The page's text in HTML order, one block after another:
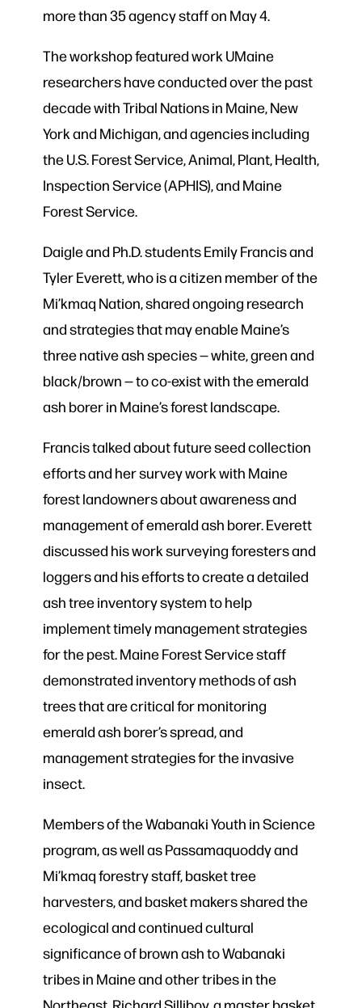
more than 35 agency staff on May 4.
The workshop featured work UMaine
researchers have conducted over the past
decade with Tribal Nations in Maine, New
York and Michigan, and agencies including
the U.S. Forest Service, Animal, Plant, Health,
Inspection Service (APHIS), and Maine
Forest Service.
Daigle and Ph.D. students Emily Francis and
Tyler Everett, who is a citizen member of the
Mi’kmaq Nation, shared ongoing research
and strategies that may enable Maine’s
three native ash species — white, green and
black/brown — to co-exist with the emerald
ash borer in Maine’s forest landscape.
Francis talked about future seed collection
efforts and her survey work with Maine
forest landowners about awareness and
management of emerald ash borer. Everett
discussed his work surveying foresters and
loggers and his efforts to create a detailed
ash tree inventory system to help
implement timely management strategies
for the pest. Maine Forest Service staff
demonstrated inventory methods of ash
trees that are critical for monitoring
emerald ash borer’s spread, and
management strategies for the invasive
insect.
Members of the Wabanaki Youth in Science
program, as well as Passamaquoddy and
Mi’kmaq forestry staff, basket tree
harvesters, and basket makers shared the
ecological and continued cultural
significance of brown ash to Wabanaki
tribes in Maine and other tribes in the